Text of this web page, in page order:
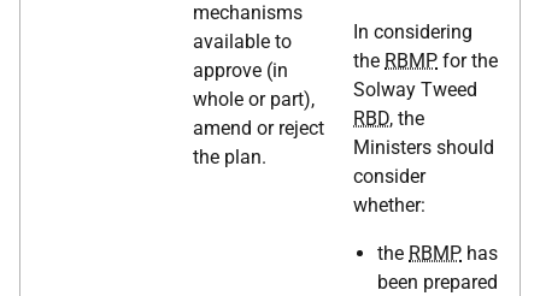
mechanisms
available to
approve (in
whole or part),
amend or reject
the plan.
In considering
the RBMP for the
Solway Tweed
RBD, the
Ministers should
consider
whether:
the RBMP has
been prepared